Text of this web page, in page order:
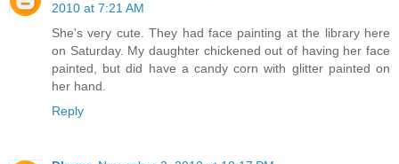
2010 at 7:21 AM
She's very cute. They had face painting at the library here
on Saturday. My daughter chickened out of having her face
painted, but did have a candy corn with glitter painted on
her hand.
Reply